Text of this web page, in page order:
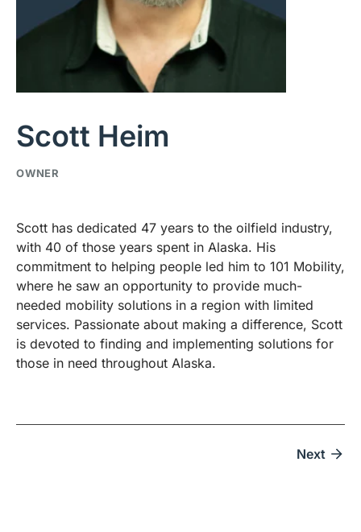
Scott Heim
Scott has dedicated 47 years to the oilfield industry,
with 40 of those years spent in Alaska. His
commitment to helping people led him to 101 Mobility,
where he saw an opportunity to provide much-
needed mobility solutions in a region with limited
services. Passionate about making a difference, Scott
is devoted to finding and implementing solutions for
those in need throughout Alaska.
OWNER
Next